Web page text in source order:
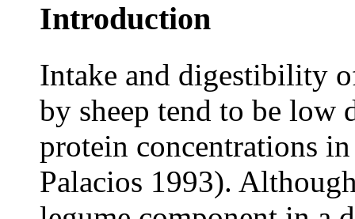
Introduction
Intake and digestibility
by sheep tend to be low
protein concentrations
Palacios 1993).